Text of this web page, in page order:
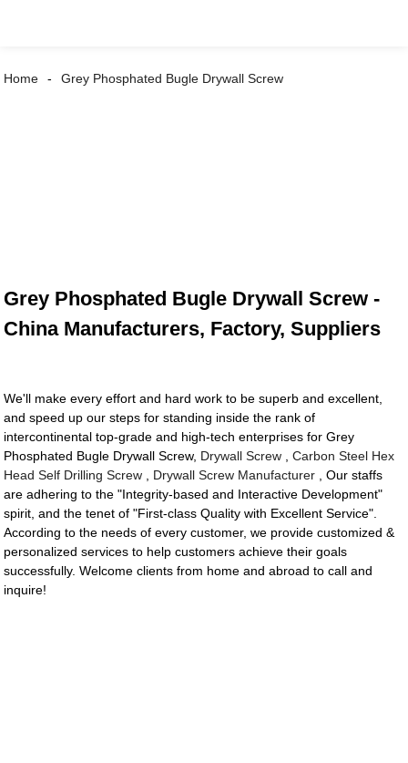
Home Grey Phosphated Bugle Drywall Screw
Grey Phosphated Bugle Drywall Screw -
China Manufacturers, Factory, Suppliers
We'll make every effort and hard work to be superb and excellent,
and speed up our steps for standing inside the rank of
intercontinental top-grade and high-tech enterprises for Grey
Phosphated Bugle Drywall Screw, Drywall Screw ,Carbon Steel Hex
Head Self Drilling Screw
Drywall Screw Manufacturer , Our staffs
are adhering to the "Integrity-based and Interactive Development"
spirit, and the tenet of "First-class Quality with Excellent Service".
According to the needs of every customer, we provide customized &
personalized services to help customers achieve their goals
successfully. Welcome clients from home and abroad to call and
inquire!